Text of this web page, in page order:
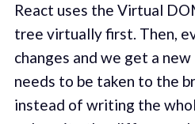
React uses the Virtual
tree virtually first. Then,
changes and we get a
needs to be taken to the
instead of writing the